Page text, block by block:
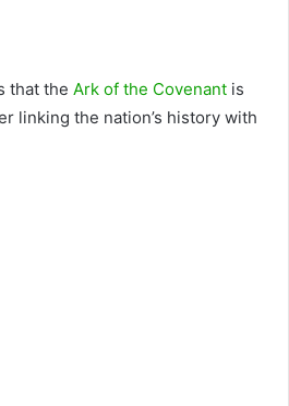
that the Ark of the Covenant is
linking the nation’s history with